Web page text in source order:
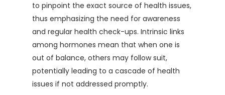
to pinpoint the exact source of health issues,
thus emphasizing the need for awareness
and regular health check-ups. Intrinsic links
among hormones mean that when one is
out of balance, others may follow suit,
potentially leading to a cascade of health
issues if not addressed promptly.